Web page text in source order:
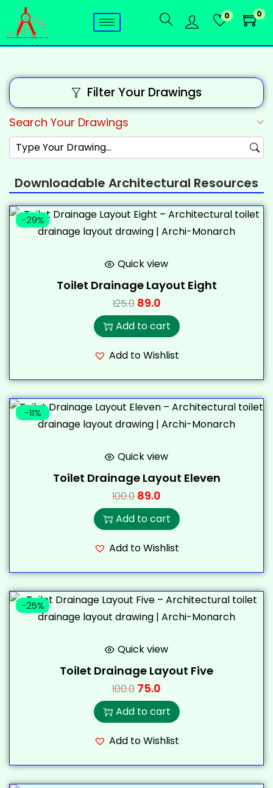
0 0
Filter Your Drawings
Search Your Drawings
Downloadable Architectural Resources
-29%
Quick view
Toilet Drainage Layout Eight
125.0 89.0
Add to cart
Add to Wishlist
-11%
Quick view
Toilet Drainage Layout Eleven
100.0 89.0
Add to cart
Add to Wishlist
-25%
Quick view
Toilet Drainage Layout Five
100.0 75.0
Add to cart
Add to Wishlist